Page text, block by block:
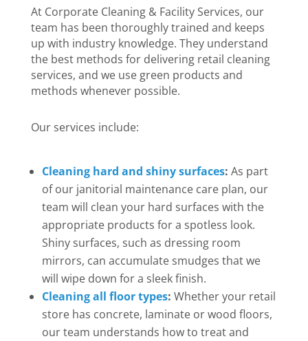
At Corporate Cleaning & Facility Services, our
team has been thoroughly trained and keeps
up with industry knowledge. They understand
the best methods for delivering retail cleaning
services, and we use green products and
methods whenever possible.
Our services include:
Cleaning hard and shiny surfaces: As part
of our janitorial maintenance care plan, our
team will clean your hard surfaces with the
appropriate products for a spotless look.
Shiny surfaces, such as dressing room
mirrors, can accumulate smudges that we
will wipe down for a sleek finish.
Cleaning all floor types: Whether your retail
store has concrete, laminate or wood floors,
our team understands how to treat and